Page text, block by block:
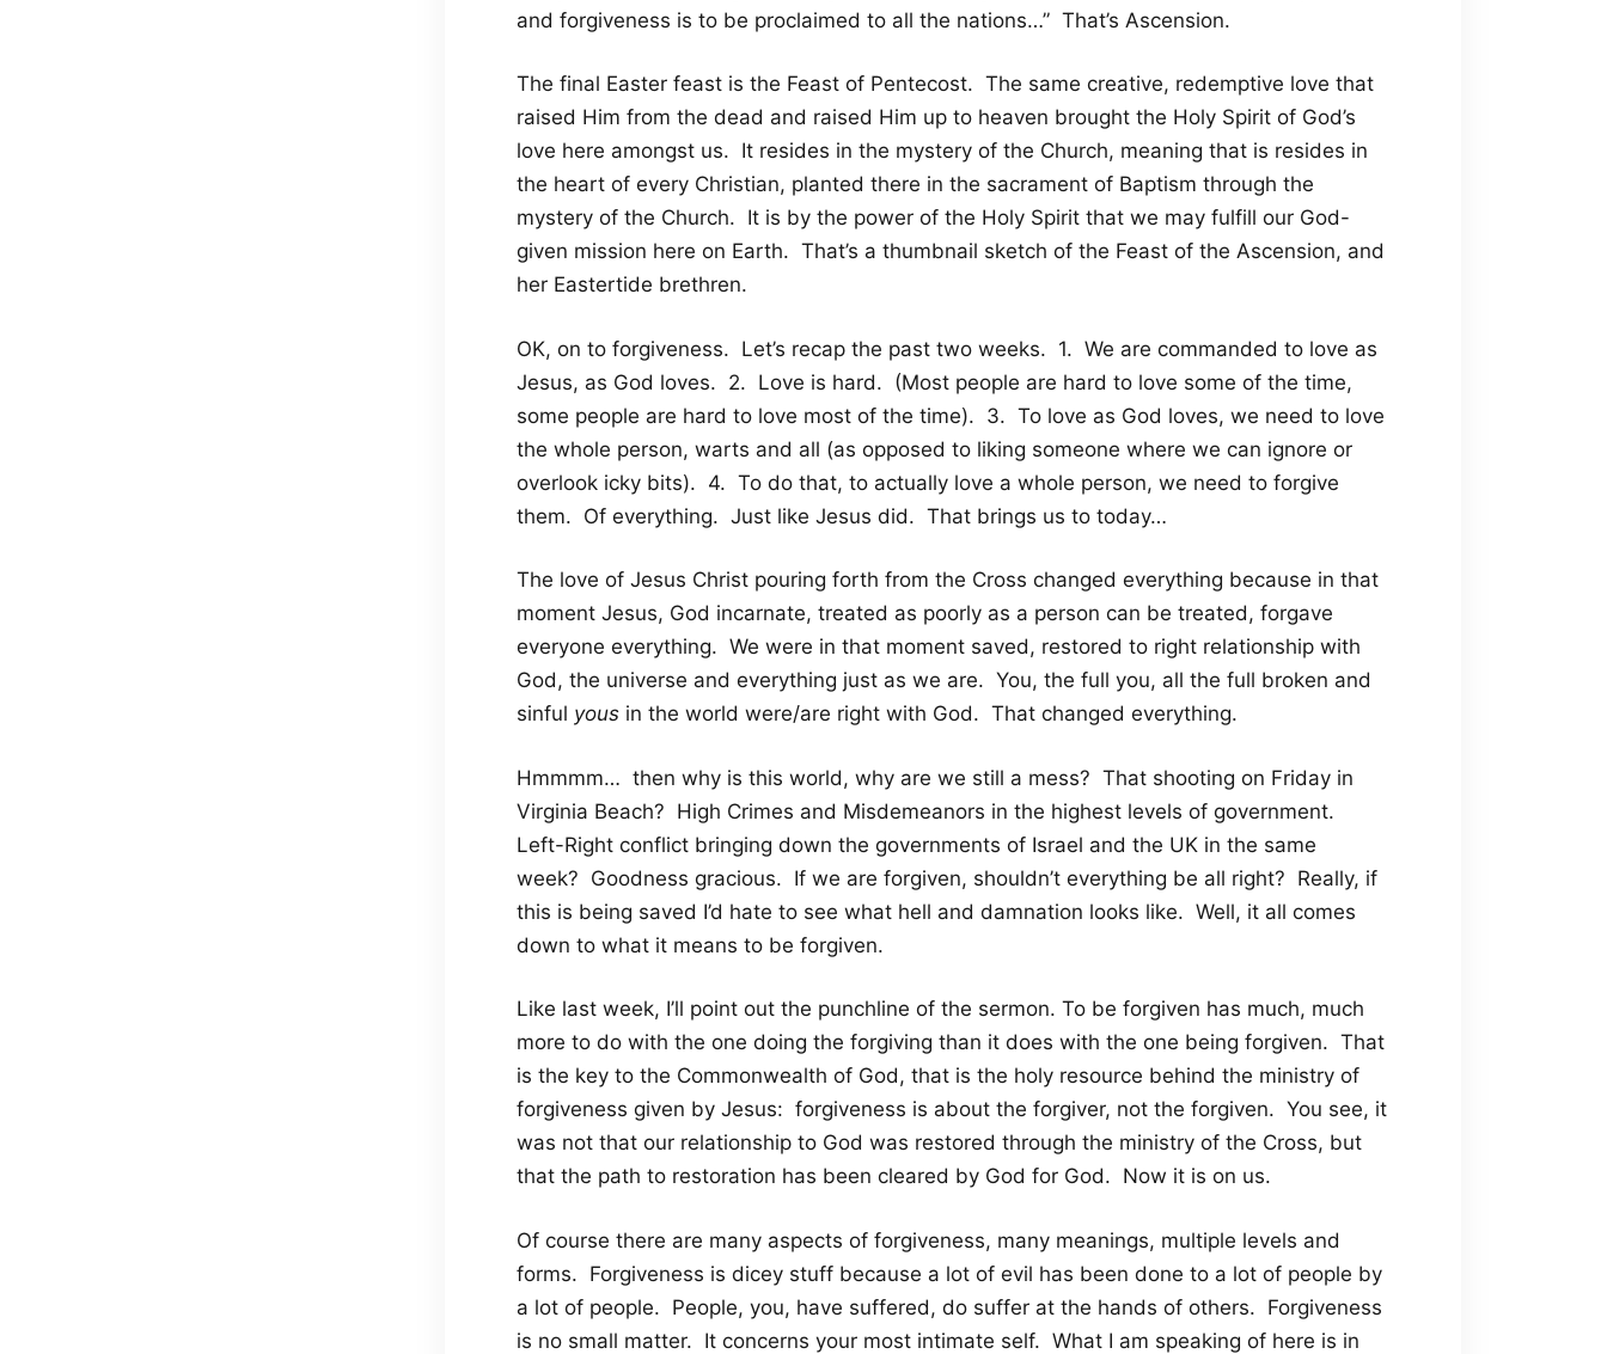
and forgiveness is to be proclaimed to all the nations…” That’s Ascension.
The final Easter feast is the Feast of Pentecost. The same creative, redemptive love that
raised Him from the dead and raised Him up to heaven brought the Holy Spirit of God’s
love here amongst us. It resides in the mystery of the Church, meaning that is resides in
the heart of every Christian, planted there in the sacrament of Baptism through the
mystery of the Church. It is by the power of the Holy Spirit that we may fulfill our God-
given mission here on Earth. That’s a thumbnail sketch of the Feast of the Ascension, and
her Eastertide brethren.
OK, on to forgiveness. Let’s recap the past two weeks. 1. We are commanded to love as
Jesus, as God loves. 2. Love is hard. (Most people are hard to love some of the time,
some people are hard to love most of the time). 3. To love as God loves, we need to love
the whole person, warts and all (as opposed to liking someone where we can ignore or
overlook icky bits). 4. To do that, to actually love a whole person, we need to forgive
them. Of everything. Just like Jesus did. That brings us to today…
The love of Jesus Christ pouring forth from the Cross changed everything because in that
moment Jesus, God incarnate, treated as poorly as a person can be treated, forgave
everyone everything. We were in that moment saved, restored to right relationship with
God, the universe and everything just as we are. You, the full you, all the full broken and
sinful yous in the world were/are right with God. That changed everything.
Hmmmm… then why is this world, why are we still a mess? That shooting on Friday in
Virginia Beach? High Crimes and Misdemeanors in the highest levels of government.
Left-Right conflict bringing down the governments of Israel and the UK in the same
week? Goodness gracious. If we are forgiven, shouldn’t everything be all right? Really, if
this is being saved I’d hate to see what hell and damnation looks like. Well, it all comes
down to what it means to be forgiven.
Like last week, I’ll point out the punchline of the sermon. To be forgiven has much, much
more to do with the one doing the forgiving than it does with the one being forgiven. That
is the key to the Commonwealth of God, that is the holy resource behind the ministry of
forgiveness given by Jesus: forgiveness is about the forgiver, not the forgiven. You see, it
was not that our relationship to God was restored through the ministry of the Cross, but
that the path to restoration has been cleared by God for God. Now it is on us.
Of course there are many aspects of forgiveness, many meanings, multiple levels and
forms. Forgiveness is dicey stuff because a lot of evil has been done to a lot of people by
a lot of people. People, you, have suffered, do suffer at the hands of others. Forgiveness
is no small matter. It concerns your most intimate self. What I am speaking of here is in